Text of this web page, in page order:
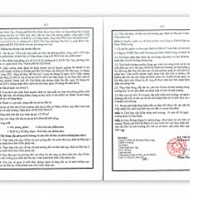
devote themselves to education in
regions of the country.